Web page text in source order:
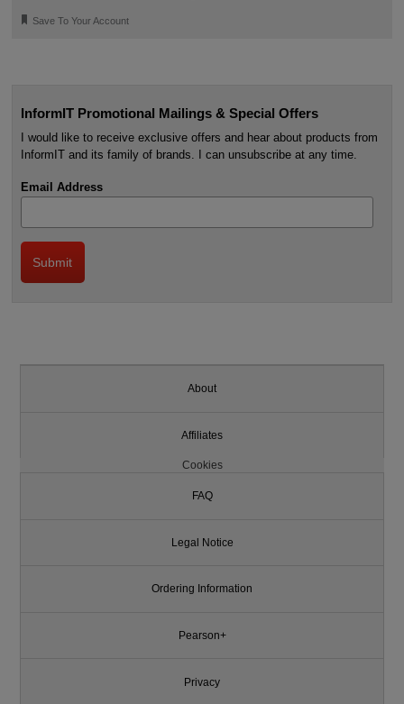
🔖 Save To Your Account
InformIT Promotional Mailings & Special Offers
I would like to receive exclusive offers and hear about products from
InformIT and its family of brands. I can unsubscribe at any time.
Email Address
About
Affiliates
Cookies
FAQ
Legal Notice
Ordering Information
Pearson+
Privacy